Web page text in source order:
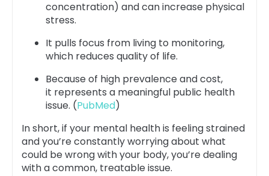
concentration) and can increase physical
stress.
It pulls focus from living to monitoring,
which reduces quality of life.
Because of high prevalence and cost,
it represents a meaningful public health
issue. (PubMed)
In short, if your mental health is feeling strained
and you’re constantly worrying about what
could be wrong with your body, you’re dealing
with a common, treatable issue.